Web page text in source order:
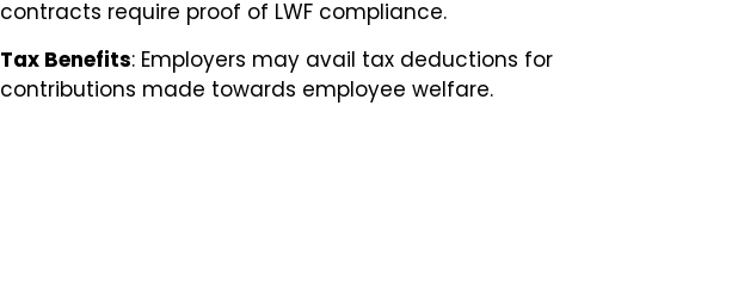
contracts require proof of LWF compliance.
Tax Benefits: Employers may avail tax deductions for
contributions made towards employee welfare.